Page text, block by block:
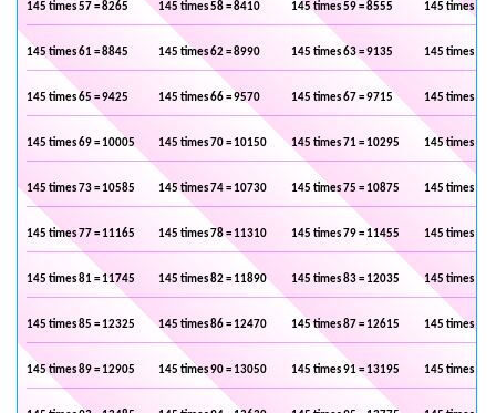
145 times 57 = 8265 145 times 58 = 8410 145 times 59 = 8555 145 times 60
145 times 61 = 8845 145 times 62 = 8990 145 times 63 = 9135 145 times 64
145 times 65 = 9425 145 times 66 = 9570 145 times 67 = 9715 145 times 68
145 times 69 = 10005 145 times 70 = 10150 145 times 71 = 10295 145 times 72
145 times 73 = 10585 145 times 74 = 10730 145 times 75 = 10875 145 times 76
145 times 77 = 11165 145 times 78 = 11310 145 times 79 = 11455 145 times 80
145 times 81 = 11745 145 times 82 = 11890 145 times 83 = 12035 145 times 84
145 times 85 = 12325 145 times 86 = 12470 145 times 87 = 12615 145 times 88
145 times 89 = 12905 145 times 90 = 13050 145 times 91 = 13195 145 times 92